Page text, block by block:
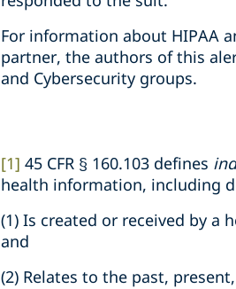
For information about HIPAA
partner, the authors of this
and Cybersecurity groups.
[1] 45 CFR § 160.103 defines
health information, including
(1) Is created or received by a
and
(2) Relates to the past,